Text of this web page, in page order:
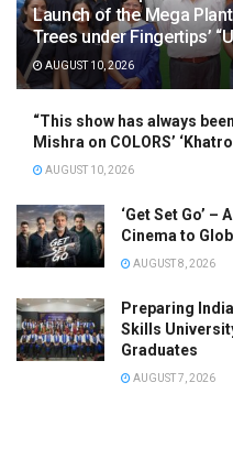
Launch of the Mega
Trees under Fingertips’
AUGUST 10, 2026
“This show has always
Mishra on COLORS’
AUGUST 10, 2026
‘Get Set Go’
Cinema to
AUGUST 8, 2026
Preparing
Skills
Graduates
AUGUST 7, 2026